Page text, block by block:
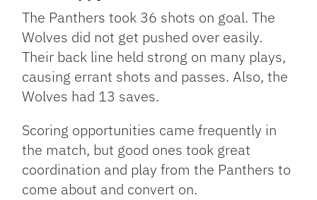
The Panthers took 36 shots on goal. The
Wolves did not get pushed over easily.
Their back line held strong on many plays,
causing errant shots and passes. Also, the
Wolves had 13 saves.
Scoring opportunities came frequently in
the match, but good ones took great
coordination and play from the Panthers to
come about and convert on.